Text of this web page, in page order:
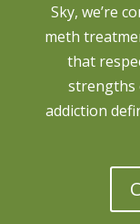
Sky, we’re
meth
that
strengths
addiction